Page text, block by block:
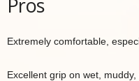
Pros
Extremely comfortable,
Excellent grip on wet,